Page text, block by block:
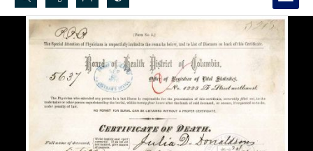
Search...
Advanced search